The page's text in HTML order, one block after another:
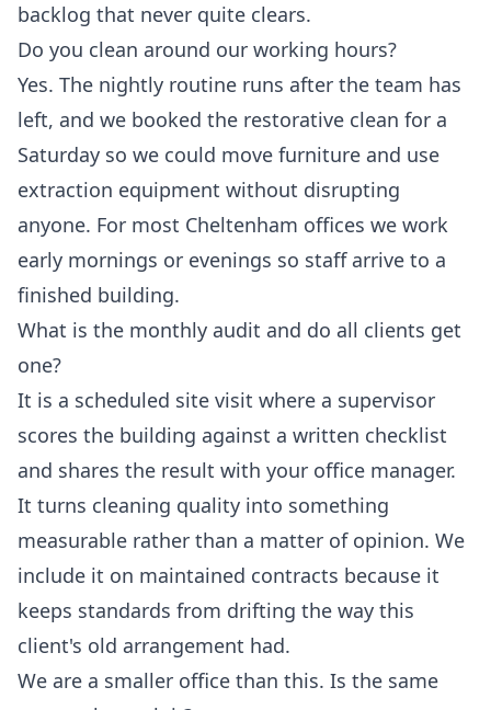
backlog that never quite clears.
Do you clean around our working hours?
Yes. The nightly routine runs after the team has
left, and we booked the restorative clean for a
Saturday so we could move furniture and use
extraction equipment without disrupting
anyone. For most Cheltenham offices we work
early mornings or evenings so staff arrive to a
finished building.
What is the monthly audit and do all clients get
one?
It is a scheduled site visit where a supervisor
scores the building against a written checklist
and shares the result with your office manager.
It turns cleaning quality into something
measurable rather than a matter of opinion. We
include it on maintained contracts because it
keeps standards from drifting the way this
client's old arrangement had.
We are a smaller office than this. Is the same